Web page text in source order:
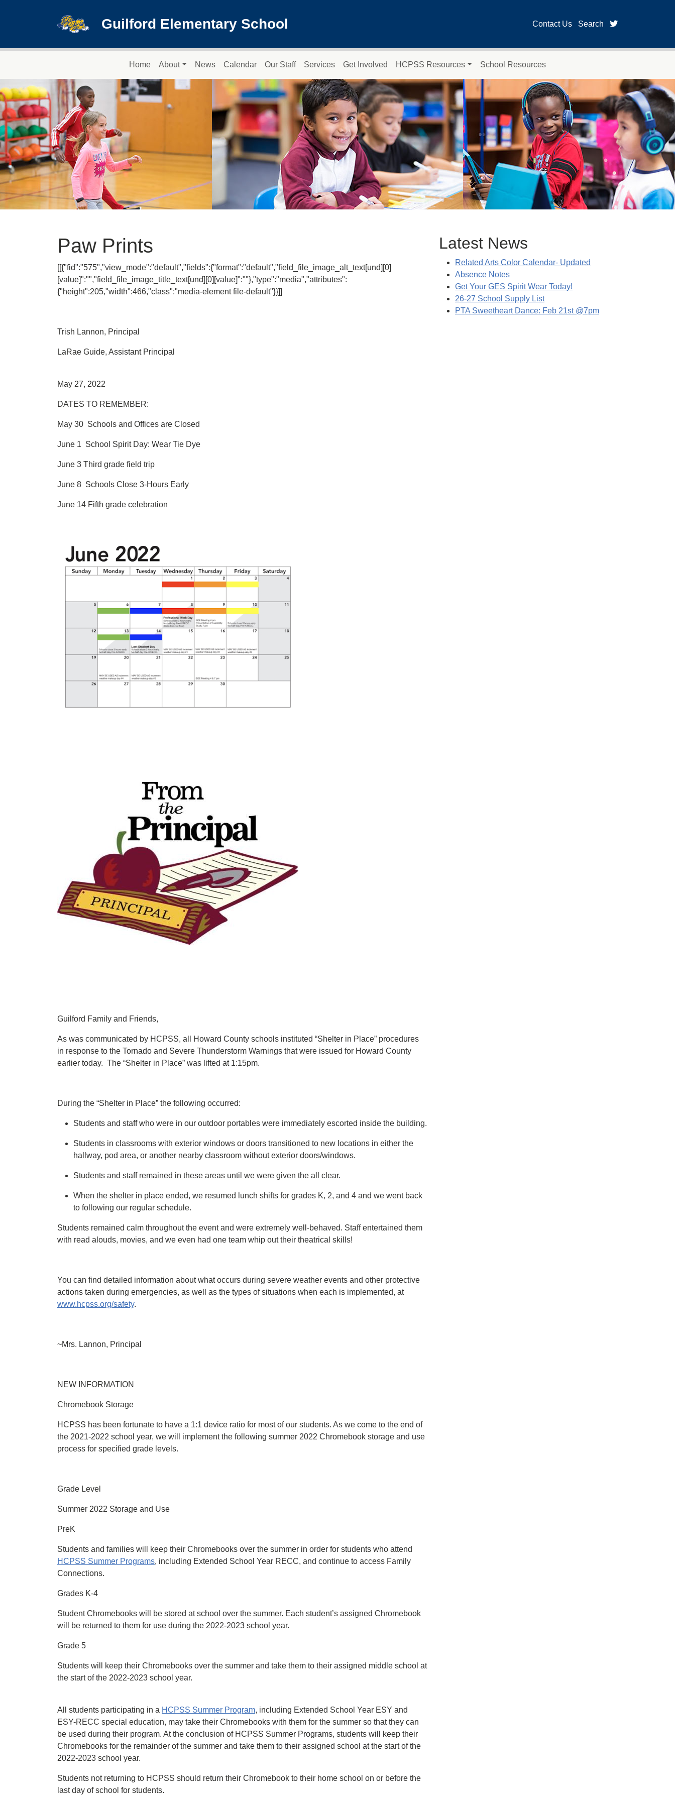
Guilford Elementary School Contact Us Search twitter page for
Home About News Calendar Our Staff Services Get Involved HCPSS Resources School Resources
Paw Prints
[[{"fid":"575","view_mode":"default","fields":{"format":"default","field_file_image_alt_text[und][0]
[value]":"","field_file_image_title_text[und][0][value]":""},"type":"media","attributes":
{"height":205,"width":466,"class":"media-element file-default"}}]]
Trish Lannon, Principal
LaRae Guide, Assistant Principal
May 27, 2022
DATES TO REMEMBER:
May 30 Schools and Offices are Closed
June 1 School Spirit Day: Wear Tie Dye
June 3 Third grade field trip
June 8 Schools Close 3-Hours Early
June 14 Fifth grade celebration
Image
Guilford Family and Friends,
As was communicated by HCPSS, all Howard County schools instituted “Shelter in Place” procedures
in response to the Tornado and Severe Thunderstorm Warnings that were issued for Howard County
earlier today. The “Shelter in Place” was lifted at 1:15pm.
During the “Shelter in Place” the following occurred:
Students and staff who were in our outdoor portables were immediately escorted inside the building.
Students in classrooms with exterior windows or doors transitioned to new locations in either the
hallway, pod area, or another nearby classroom without exterior doors/windows.
Students and staff remained in these areas until we were given the all clear.
When the shelter in place ended, we resumed lunch shifts for grades K, 2, and 4 and we went back
to following our regular schedule.
Students remained calm throughout the event and were extremely well-behaved. Staff entertained them
with read alouds, movies, and we even had one team whip out their theatrical skills!
You can find detailed information about what occurs during severe weather events and other protective
actions taken during emergencies, as well as the types of situations when each is implemented, at
www.hcpss.org/safety.
~Mrs. Lannon, Principal
NEW INFORMATION
Chromebook Storage
HCPSS has been fortunate to have a 1:1 device ratio for most of our students. As we come to the end of
the 2021-2022 school year, we will implement the following summer 2022 Chromebook storage and use
process for specified grade levels.
Grade Level
Summer 2022 Storage and Use
PreK
Students and families will keep their Chromebooks over the summer in order for students who attend
HCPSS Summer Programs, including Extended School Year RECC, and continue to access Family
Connections.
Grades K-4
Student Chromebooks will be stored at school over the summer. Each student’s assigned Chromebook
will be returned to them for use during the 2022-2023 school year.
Grade 5
Students will keep their Chromebooks over the summer and take them to their assigned middle school at
the start of the 2022-2023 school year.
All students participating in a HCPSS Summer Program, including Extended School Year ESY and
ESY-RECC special education, may take their Chromebooks with them for the summer so that they can
be used during their program. At the conclusion of HCPSS Summer Programs, students will keep their
Chromebooks for the remainder of the summer and take them to their assigned school at the start of the
2022-2023 school year.
Students not returning to HCPSS should return their Chromebook to their home school on or before the
last day of school for students.
Latest News
Related Arts Color Calendar- Updated
Absence Notes
Get Your GES Spirit Wear Today!
26-27 School Supply List
PTA Sweetheart Dance: Feb 21st @7pm